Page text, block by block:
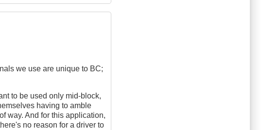
we use are unique to BC;
to be used only mid-block,
having to amble
way. And for this application,
no reason for a driver to